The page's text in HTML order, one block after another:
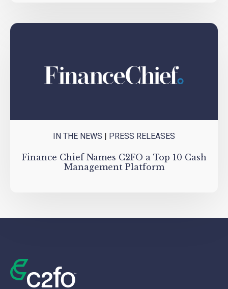
IN THE NEWS PRESS RELEASES
Finance Chief Names C2FO a Top 10 Cash
Management Platform